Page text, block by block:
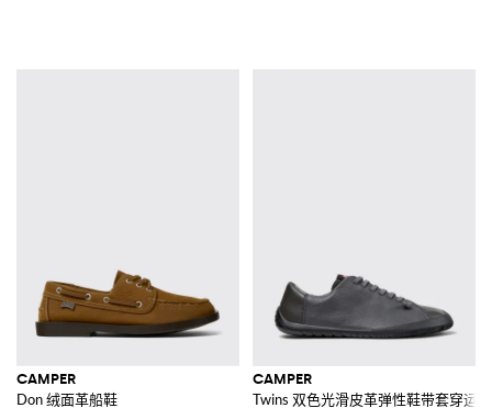
CAMPER
Don 绒面革船鞋
CAMPER
Twins 双色光滑皮革弹性鞋带套穿运